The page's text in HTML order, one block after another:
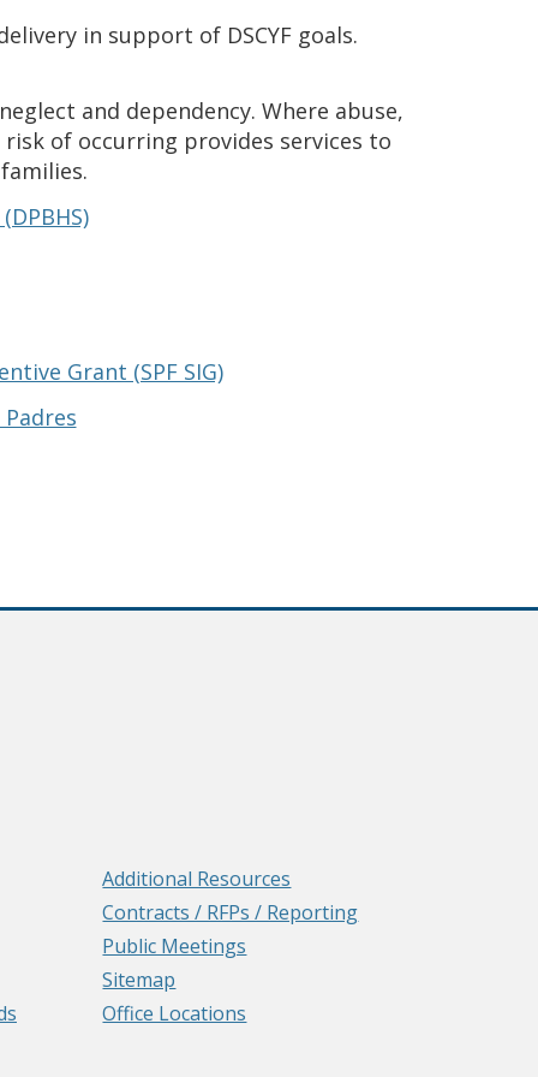
in support of DSCYF goals.
and dependency. Where abuse,
of occurring provides services to
Grant (SPF SIG)
Additional Resources
Contracts / RFPs / Reporting
Public Meetings
Sitemap
Office Locations